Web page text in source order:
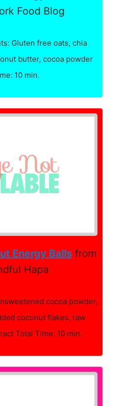
Food Blog
Gluten free oats, chia
butter, cocoa powder
10 min.
Energy Ballsfrom
Hapa
cocoa powder,
coconut flakes, raw
Total Time: 10 min.